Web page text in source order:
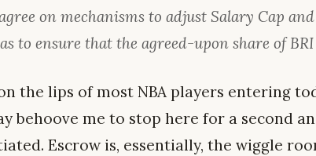
on mechanisms to adjust Salary Cap and
to ensure that the agreed-upon share of
the lips of most NBA players entering
behoove me to stop here for a second
Escrow is, essentially, the wiggle